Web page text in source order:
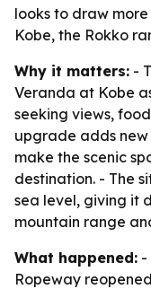
looks to draw
Kobe, the Rokko
Why it matters: -
Veranda at Kobe
seeking views,
upgrade adds
make the scenic
destination. - The
sea level, giving it
mountain range
What happened: -
Ropeway